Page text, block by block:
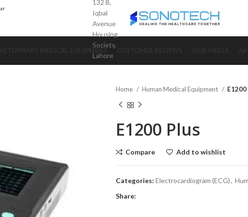
132 B,
Iqbal
Avenue
Housing
Society,
Lahore
Home Human Medical Equipment E1200
E1200 Plus
Compare Add to wishlist
Categories: Electrocardiogram (ECG),
Share: